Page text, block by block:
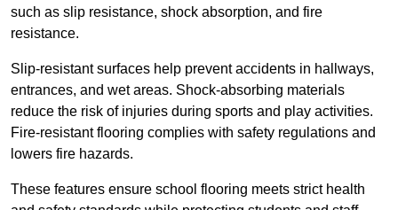
such as slip resistance, shock absorption, and fire
resistance.
Slip-resistant surfaces help prevent accidents in hallways,
entrances, and wet areas. Shock-absorbing materials
reduce the risk of injuries during sports and play activities.
Fire-resistant flooring complies with safety regulations and
lowers fire hazards.
These features ensure school flooring meets strict health